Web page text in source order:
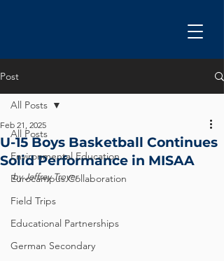
Post
All Posts
Environmental Education
Eurocampus Collaboration
Field Trips
Educational Partnerships
German Secondary
All Posts
U-15 Boys Basketball Continues
Solid Performance in MISAA
Feb 21, 2025
by Jeffrey Troyer